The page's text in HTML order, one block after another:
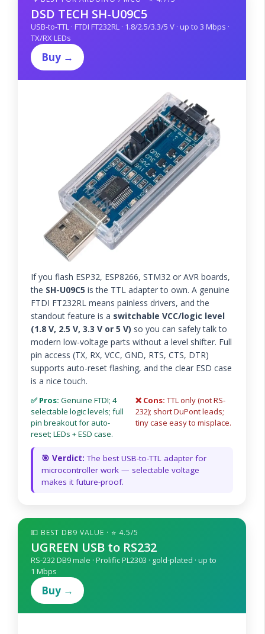
DSD TECH SH-U09C5
USB-to-TTL · FTDI FT232RL · 1.8/2.5/3.3/5 V · up to 3 Mbps ·
TX/RX LEDs
Buy →
If you flash ESP32, ESP8266, STM32 or AVR boards,
the SH-U09C5 is the TTL adapter to own. A genuine
FTDI FT232RL means painless drivers, and the
standout feature is a switchable VCC/logic level
(1.8 V, 2.5 V, 3.3 V or 5 V) so you can safely talk to
modern low-voltage parts without a level shifter. Full
pin access (TX, RX, VCC, GND, RTS, CTS, DTR)
supports auto-reset flashing, and the clear ESD case
is a nice touch.
✅ Pros: Genuine FTDI; 4
selectable logic levels; full
pin breakout for auto-
reset; LEDs + ESD case.
❌ Cons: TTL only (not RS-
232); short DuPont leads;
tiny case easy to misplace.
🎯 Verdict: The best USB-to-TTL adapter for
microcontroller work — selectable voltage
makes it future-proof.
💵 BEST DB9 VALUE · ⭐ 4.5/5
UGREEN USB to RS232
RS-232 DB9 male · Prolific PL2303 · gold-plated · up to
1 Mbps
Buy →